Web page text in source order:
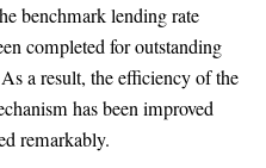
benchmark lending rate
completed for outstanding
a result, the efficiency of the
has been improved
remarkably.